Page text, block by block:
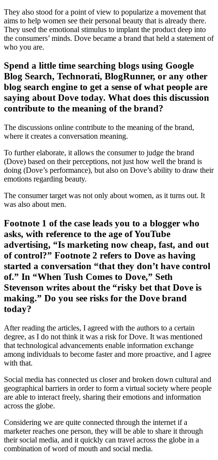
They also stood for a point of view to popularize a movement that
aims to help women see their personal beauty that is already there.
They used the emotional stimulus to implant the product deep into
the consumers’ minds. Dove became a brand that held a statement of
who you are.
Spend a little time searching blogs using Google
Blog Search, Technorati, BlogRunner, or any other
blog search engine to get a sense of what people are
saying about Dove today. What does this discussion
contribute to the meaning of the brand?
The discussions online contribute to the meaning of the brand,
where it creates a conversation meaning.
To further elaborate, it allows the consumer to judge the brand
(Dove) based on their perceptions, not just how well the brand is
doing (Dove’s performance), but also on Dove’s ability to draw their
emotions regarding beauty.
The consumer target was not only about women, as it turns out. It
was also about men.
Footnote 1 of the case leads you to a blogger who
asks, with reference to the age of YouTube
advertising, “Is marketing now cheap, fast, and out
of control?” Footnote 2 refers to Dove as having
started a conversation “that they don’t have control
of.” In “When Tush Comes to Dove,” Seth
Stevenson writes about the “risky bet that Dove is
making.” Do you see risks for the Dove brand
today?
After reading the articles, I agreed with the authors to a certain
degree, as I do not think it was a risk for Dove. It was mentioned
that technological advancements enable information exchange
among individuals to become faster and more proactive, and I agree
with that.
Social media has connected us closer and broken down cultural and
geographical barriers in order to form a virtual society where people
are able to interact freely, sharing their emotions and information
across the globe.
Considering we are quite connected through the internet if a
marketer reaches one person, they will be able to share it through
their social media, and it quickly can travel across the globe in a
combination of word of mouth and social media.